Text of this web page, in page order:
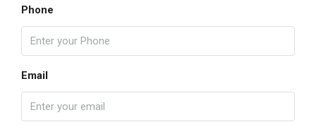
Phone
Email